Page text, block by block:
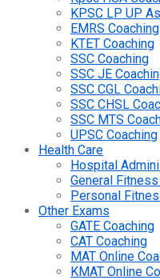
KPSC LP UP
EMRS Coaching
KTET Coaching
SSC Coaching
SSC JE
SSC CGL
SSC CHSL
SSC MTS
UPSC Coaching
Health Care
Hospital
General
Personal
Other Exams
GATE Coaching
CAT Coaching
MAT Online
KMAT Online